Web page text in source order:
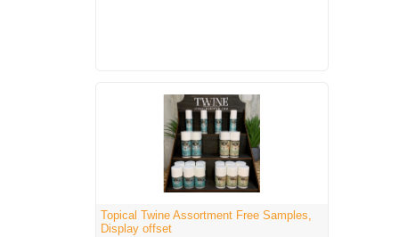
Topical Twine Assortment Free Samples,
Display offset